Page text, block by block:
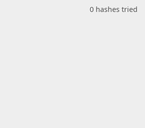
0 hashes tried